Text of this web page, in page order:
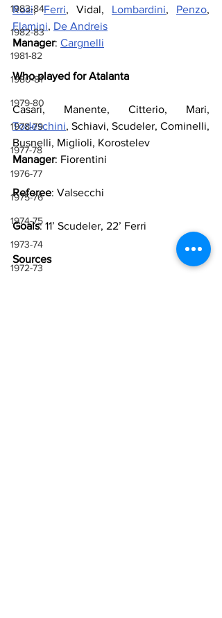
1983-84
1982-83
1981-82
1980-81
1979-80
1978-79
1977-78
1976-77
1975-76
1974-75
1973-74
1972-73
Rosi, Ferri, Vidal, Lombardini, Penzo
Flamini, De Andreis
Manager: Cargnelli
Who played for Atalanta
Todeschini, Schiavi, Scudeler, Cominelli,
Busnelli, Miglioli, Korostelev
Manager: Fiorentini
Referee: Valsecchi
Goals: 11’ Scudeler, 22’ Ferri
Sources